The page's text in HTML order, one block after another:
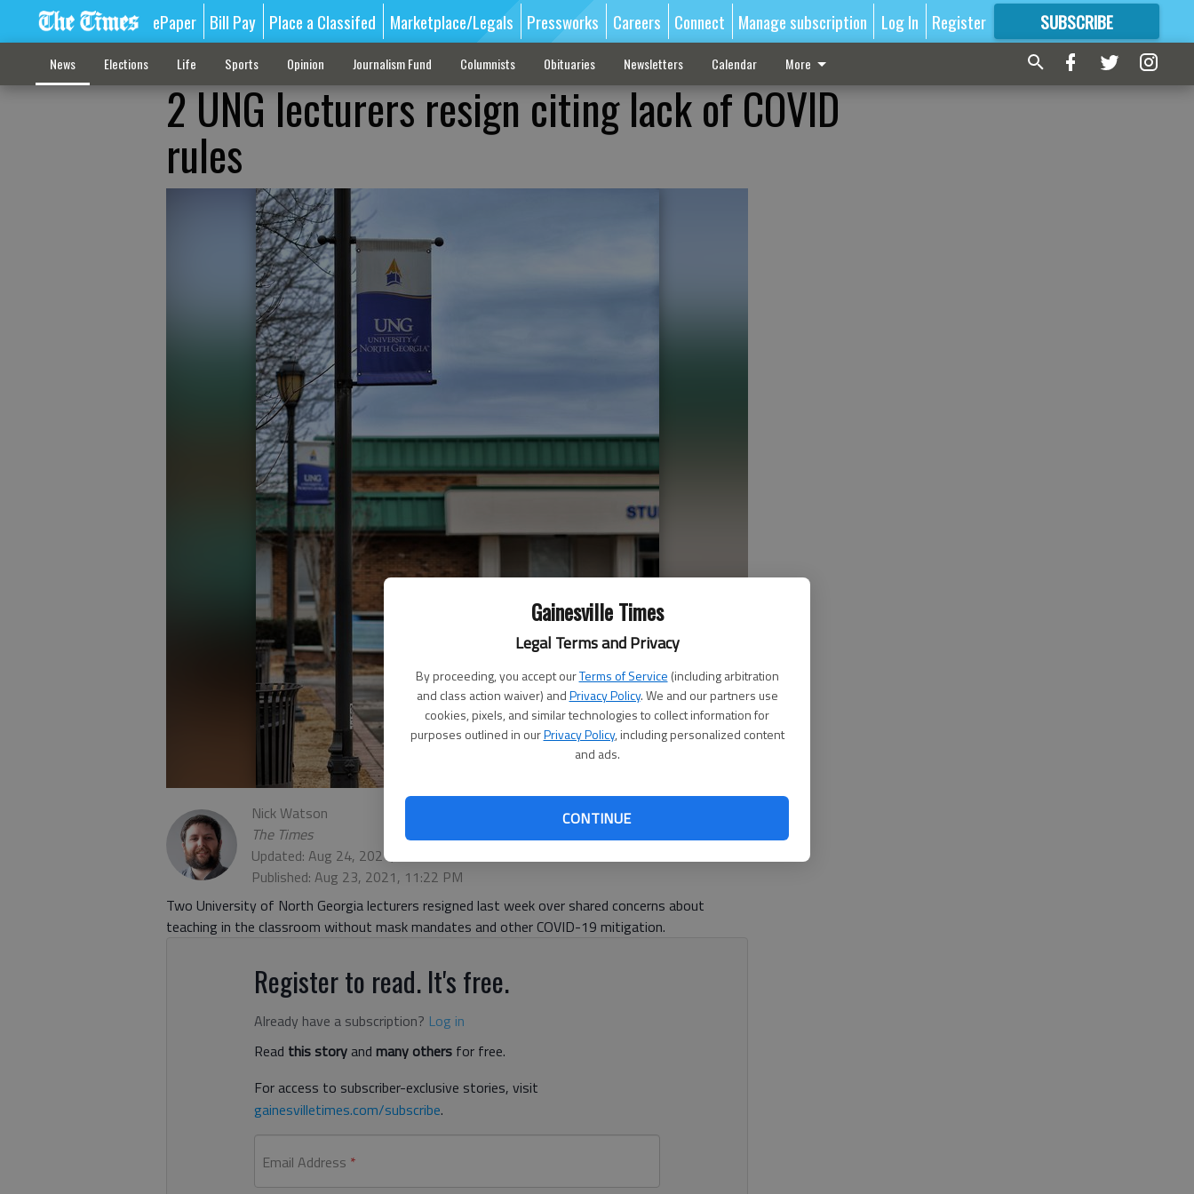
Gainesville Times
Legal Terms and Privacy
By proceeding, you accept ourTerms of Service (including arbitration
and class action waiver) andPrivacy Policy. We and our partners use
cookies, pixels, and similar technologies to collect information for
purposes outlined in ourPrivacy Policy, including personalized content
and ads.
CONTINUE
ePaper Bill Pay Place a Classifed Marketplace/Legals Pressworks Careers Connect Manage subscription Log In Register SUBSCRIBE
FORMORE GREAT CONTENT
News Elections Life Sports Opinion Journalism Fund Columnists Obituaries Newsletters Calendar More
2 UNG lecturers resign citing lack of COVID
rules
Nick Watson
The Times
Updated: Aug 24, 2021, 4:49 PM
Published: Aug 23, 2021, 11:22 PM
Two University of North Georgia lecturers resigned last week over shared concerns about
teaching in the classroom without mask mandates and other COVID-19 mitigation.
Register to read. It's free.
Already have a subscription? Log in
Read this storyand many others for free.
For access to subscriber-exclusive stories, visit
gainesvilletimes.com/subscribe.
Email Address *